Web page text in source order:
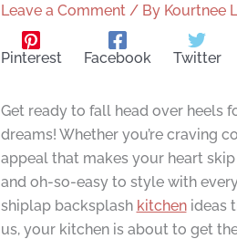
Leave a Comment / By Kourtnee
Pinterest Facebook Twitter
Get ready to fall head over heels
dreams! Whether you’re craving
appeal that makes your heart
and oh-so-easy to style with
shiplap backsplash kitchenideas
us, your kitchen is about to get